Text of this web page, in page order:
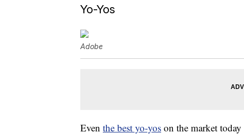
Yo-Yos
Adobe
Even the best yo-yos on the market